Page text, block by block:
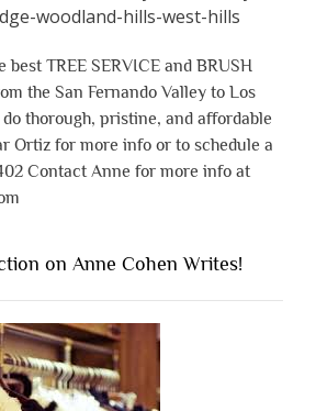
best TREE SERVICE and BRUSH
the San Fernando Valley to Los
thorough, pristine, and affordable
Ortiz for more info or to schedule a
Contact Anne for more info at
on Anne Cohen Writes!